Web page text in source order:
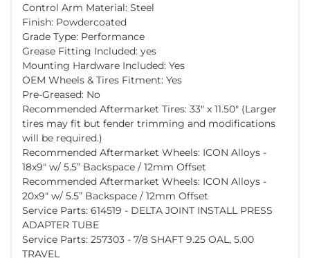
Control Arm Material: Steel
Finish: Powdercoated
Grade Type: Performance
Grease Fitting Included: yes
Mounting Hardware Included: Yes
OEM Wheels & Tires Fitment: Yes
Pre-Greased: No
Recommended Aftermarket Tires: 33" x 11.50" (Larger
tires may fit but fender trimming and modifications
will be required.)
Recommended Aftermarket Wheels: ICON Alloys -
18x9" w/ 5.5” Backspace / 12mm Offset
Recommended Aftermarket Wheels: ICON Alloys -
20x9" w/ 5.5” Backspace / 12mm Offset
Service Parts: 614519 - DELTA JOINT INSTALL PRESS
ADAPTER TUBE
Service Parts: 257303 - 7/8 SHAFT 9.25 OAL, 5.00
TRAVEL